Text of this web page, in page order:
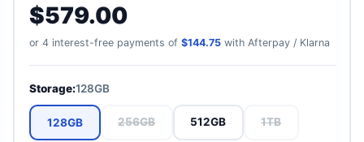
Premium
Opened but barely used. Near-mint, no visible marks.
Like New
Light use only. No scratches under normal conditions.
$579.00
or 4 interest-free payments of $144.75with Afterpay / Klarna
Storage:128GB
128GB 256GB 512GB 1TB